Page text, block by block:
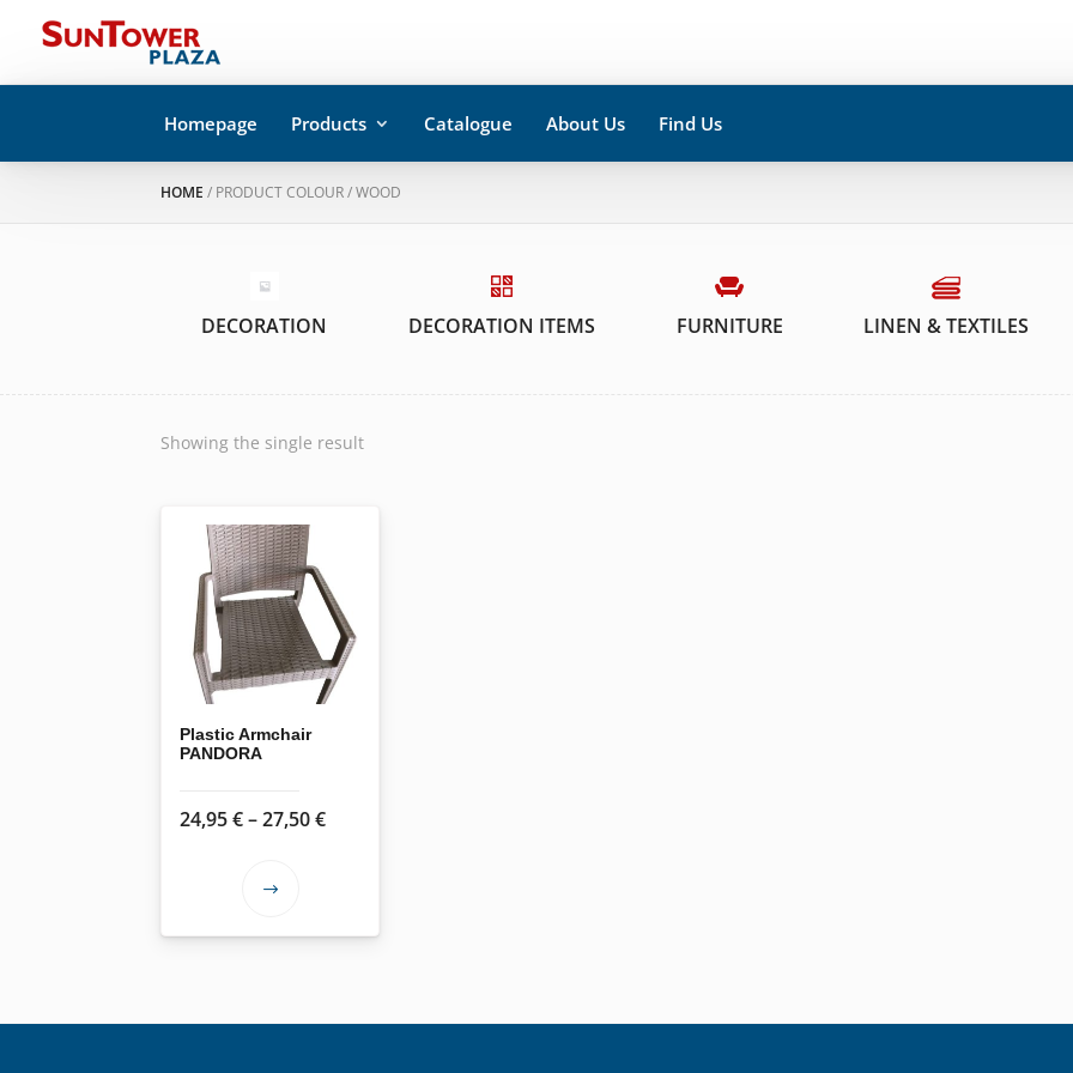
Homepage Products Catalogue About Us Find Us
HOME / PRODUCT COLOUR / WOOD
DECORATION DECORATION ITEMS FURNITURE LINEN & TEXTILES
Showing the single result
Plastic Armchair
PANDORA
24,95€ – 27,50€Price
27,50 €
This